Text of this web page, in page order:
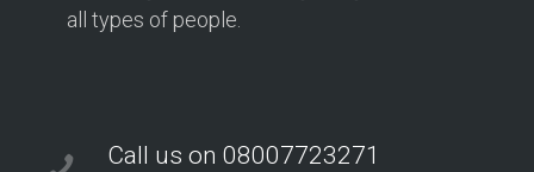
all types of people.
Call us on 08007723271